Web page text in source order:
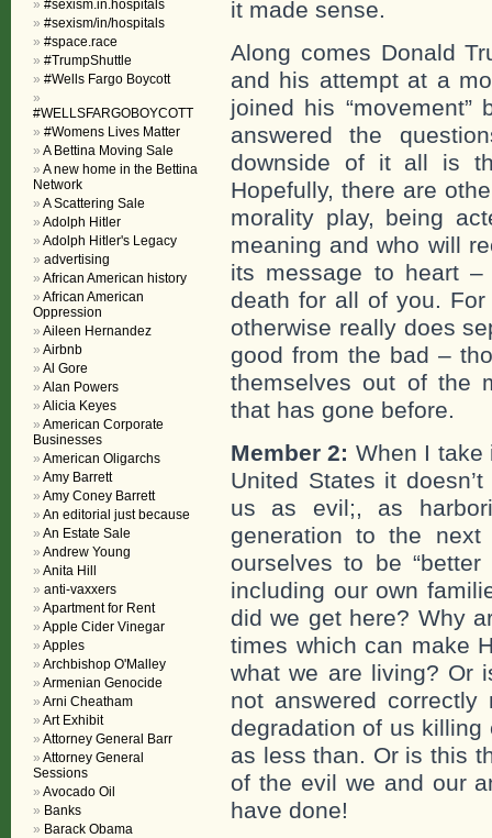
it made sense.
Along comes Donald
and his attempt at a
joined his
answered the
downside of it all is
Hopefully, there are
morality play, being
meaning and who will
its message to heart
death for all of you.
otherwise really does
good from the bad –
themselves out of the
that has gone before.
Member 2: When I take
United States it
us as evil;, as
generation to the
ourselves to be
including our own
did we get here? Why
times which can make
what we are living? Or
not answered
degradation of us
as less than. Or is this
of the evil we and our
have done!
#sexism.in.hospitals
#sexism/in/hospitals
#space.race
#TrumpShuttle
#Wells Fargo Boycott
#WELLSFARGOBOYCOTT
#Womens Lives Matter
A Bettina Moving Sale
A new home in the Bettina
Network
A Scattering Sale
Adolph Hitler
Adolph Hitler's Legacy
advertising
African American history
African American
Oppression
Aileen Hernandez
Airbnb
Al Gore
Alan Powers
Alicia Keyes
American Corporate
Businesses
American Oligarchs
Amy Barrett
Amy Coney Barrett
An editorial just because
An Estate Sale
Andrew Young
Anita Hill
anti-vaxxers
Apartment for Rent
Apple Cider Vinegar
Apples
Archbishop O'Malley
Armenian Genocide
Arni Cheatham
Art Exhibit
Attorney General Barr
Attorney General
Sessions
Avocado Oil
Banks
Barack Obama